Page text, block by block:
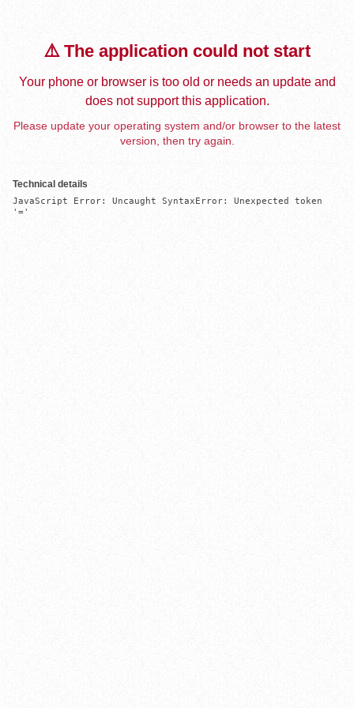
⚠️ The application could not start
Your phone or browser is too old or needs an update and
does not support this application.
Please update your operating system and/or browser to the latest
version, then try again.
Technical details
JavaScript Error: Uncaught SyntaxError: Unexpected token
'='